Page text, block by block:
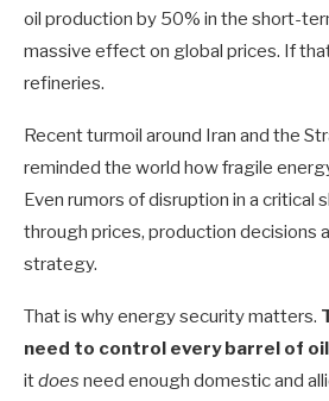
oil production by 50% in the short-
massive effect on global prices. If
refineries.
Recent turmoil around Iran and the
reminded the world how fragile
Even rumors of disruption in a critical
through prices, production decisions
strategy.
That is why energy security matters.
need to control every barrel of
itdoes need enough domestic and